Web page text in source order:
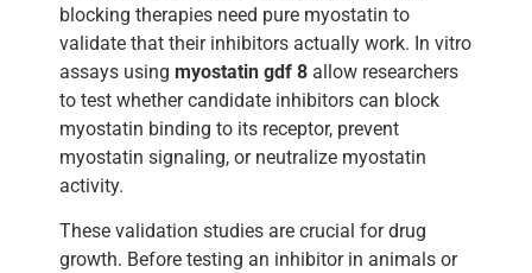
blocking therapies need pure myostatin to
validate that their inhibitors actually work. In vitro
assays using myostatin gdf 8 allow researchers
to test whether candidate inhibitors can block
myostatin binding to its receptor, prevent
myostatin signaling, or neutralize myostatin
activity.
These validation studies are crucial for drug
growth. Before testing an inhibitor in animals or